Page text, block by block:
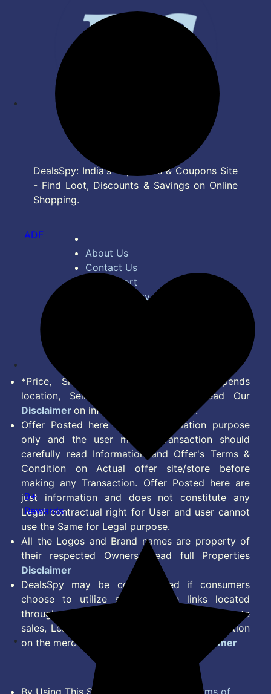
DealsSpy: India's Top Deals & Coupons Site
- Find Loot, Discounts & Savings on Online
Shopping.
About Us
Contact Us
Bug Report
Privacy Policy
*Price, Shipping Charges & Offer depends
location, Seller & Account Type. Read Our
Disclaimer on information we provide.
Offer Posted here are for Information purpose
only and the user making transaction should
carefully read Information and Offer's Terms &
Condition on Actual offer site/store before
making any Transaction. Offer Posted here are
just information and does not constitute any
Legal contractual right for User and user cannot
use the Same for Legal purpose.
All the Logos and Brand names are property of
their respected Owners. Read full Properties
Disclaimer
DealsSpy may be compensated if consumers
choose to utilize some of the links located
throughout the content on this site and generate
sales, Lead, Signup, Joining or any other Action
on the merchant Platform. Read full
Disclaimer
By Using This Site, you Agree to the Terms of
ADF
9+
Rewards